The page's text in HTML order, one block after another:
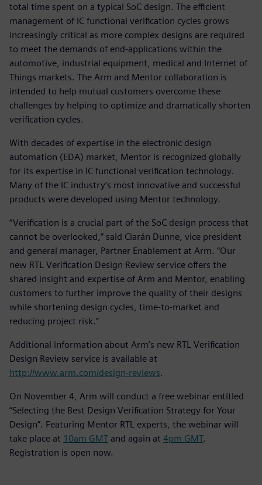
total time spent on a typical SoC design. The efficient
management of IC functional verification cycles grows
increasingly critical as more complex designs are required
to meet the demands of end-applications within the
automotive, industrial equipment, medical and Internet of
Things markets. The Arm and Mentor collaboration is
intended to help mutual customers overcome these
challenges by helping to optimize and dramatically shorten
verification cycles.
With decades of expertise in the electronic design
automation (EDA) market, Mentor is recognized globally
for its expertise in IC functional verification technology.
Many of the IC industry’s most innovative and successful
products were developed using Mentor technology.
“Verification is a crucial part of the SoC design process that
cannot be overlooked,” said Ciarán Dunne, vice president
and general manager, Partner Enablement at Arm. “Our
new RTL Verification Design Review service offers the
shared insight and expertise of Arm and Mentor, enabling
customers to further improve the quality of their designs
while shortening design cycles, time-to-market and
reducing project risk.”
Additional information about Arm’s new RTL Verification
Design Review service is available at
http://www.arm.com/design-reviews.
On November 4, Arm will conduct a free webinar entitled
“Selecting the Best Design Verification Strategy for Your
Design”. Featuring Mentor RTL experts, the webinar will
take place at 10am GMT and again at 4pm GMT.
Registration is open now.